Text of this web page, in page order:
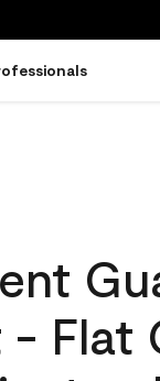
- Flat